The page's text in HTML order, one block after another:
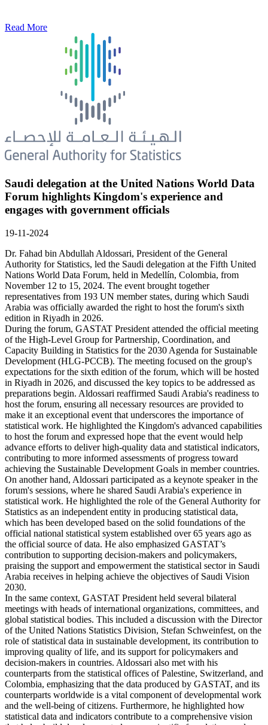
Read More
Saudi delegation at the United Nations World Data
Forum highlights Kingdom's experience and
engages with government officials
19-11-2024
Dr. Fahad bin Abdullah Aldossari, President of the General
Authority for Statistics, led the Saudi delegation at the Fifth United
Nations World Data Forum, held in Medellín, Colombia, from
November 12 to 15, 2024. The event brought together
representatives from 193 UN member states, during which Saudi
Arabia was officially awarded the right to host the forum's sixth
edition in Riyadh in 2026.
During the forum, GASTAT President attended the official meeting
of the High-Level Group for Partnership, Coordination, and
Capacity Building in Statistics for the 2030 Agenda for Sustainable
Development (HLG-PCCB). The meeting focused on the group's
expectations for the sixth edition of the forum, which will be hosted
in Riyadh in 2026, and discussed the key topics to be addressed as
preparations begin. Aldossari reaffirmed Saudi Arabia's readiness to
host the forum, ensuring all necessary resources are provided to
make it an exceptional event that underscores the importance of
statistical work. He highlighted the Kingdom's advanced capabilities
to host the forum and expressed hope that the event would help
advance efforts to deliver high-quality data and statistical indicators,
contributing to more informed assessments of progress toward
achieving the Sustainable Development Goals in member countries.
On another hand, Aldossari participated as a keynote speaker in the
forum's sessions, where he shared Saudi Arabia's experience in
statistical work. He highlighted the role of the General Authority for
Statistics as an independent entity in producing statistical data,
which has been developed based on the solid foundations of the
official national statistical system established over 65 years ago as
the official source of data. He also emphasized GASTAT’s
contribution to supporting decision-makers and policymakers,
praising the support and empowerment the statistical sector in Saudi
Arabia receives in helping achieve the objectives of Saudi Vision
2030.
In the same context, GASTAT President held several bilateral
meetings with heads of international organizations, committees, and
global statistical bodies. This included a discussion with the Director
of the United Nations Statistics Division, Stefan Schweinfest, on the
role of statistical data in sustainable development, its contribution to
improving quality of life, and its support for policymakers and
decision-makers in countries. Aldossari also met with his
counterparts from the statistical offices of Palestine, Switzerland, and
Colombia, emphasizing that the data produced by GASTAT, and its
counterparts worldwide is a vital component of developmental work
and the well-being of citizens. Furthermore, he highlighted how
statistical data and indicators contribute to a comprehensive vision